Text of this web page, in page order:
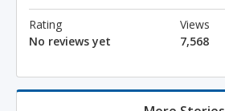
Rating
No reviews yet
Views
7,568